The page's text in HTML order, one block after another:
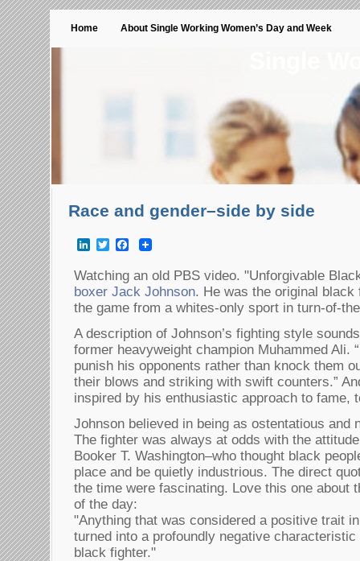
Home About Single Working Women’s Day and Week
Race and gender–side by side
LinkedInTwitterFacebook
Watching an old PBS video. "Unforgivable
boxer Jack Johnson. He was the original
the game from a whites-only sport in turn-of-
A description of Johnson’s fighting style
former heavyweight champion Muhammed Ali.
punish his opponents rather than knock them
their blows and striking with swift counters.”
inspired by his enthusiastic approach to fame,
Johnson believed in being as ostentatious and
The fighter was always at odds with the
Booker T. Washington–who thought black
place and be quietly industrious. The direct
the time were fascinating. Love this one about
of the day:
"Anything that was considered a positive trait
turned into a profoundly negative
black fighter."